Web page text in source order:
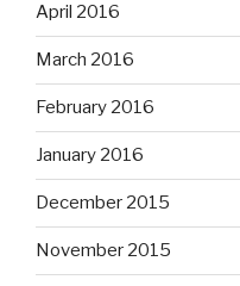
April 2016
March 2016
February 2016
January 2016
December 2015
November 2015